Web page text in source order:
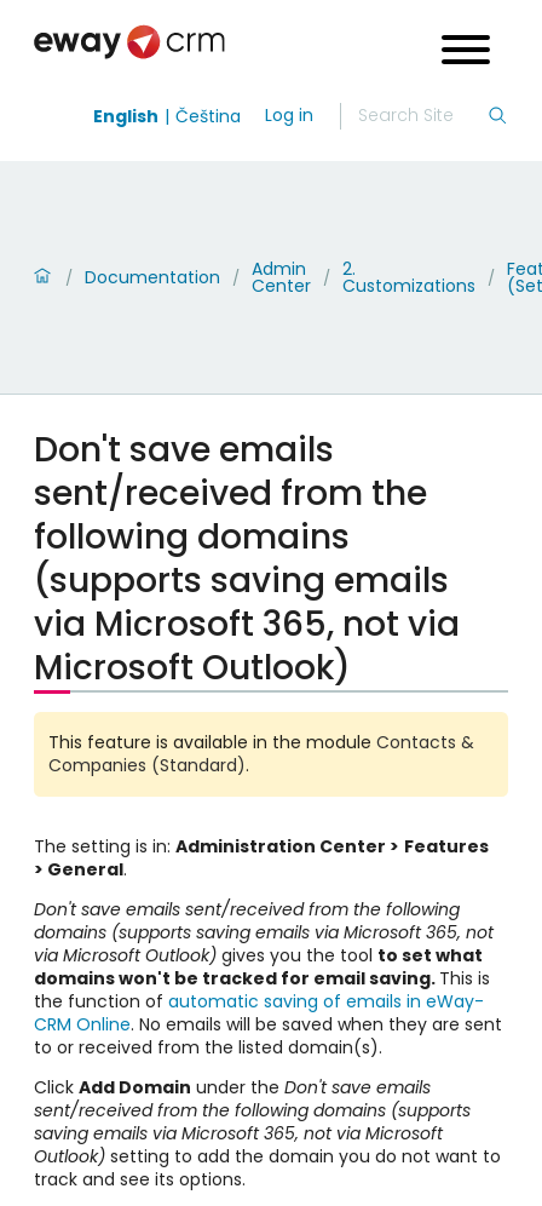
English Čeština Log in
/ Documentation / Admin
Center / 2.
Customizations /
Don't save emails
sent/received from the
following domains
(supports saving emails
via Microsoft 365, not via
Microsoft Outlook)
This feature is available in the module Contacts &
Companies (Standard).
The setting is in: Administration Center > Features
> General.
Don't save emails sent/received from the following
domains (supports saving emails via Microsoft 365, not
via Microsoft Outlook) gives you the tool to set what
domains won't be tracked for email saving. This is
the function of automatic saving of emails in eWay-
CRM Online. No emails will be saved when they are sent
to or received from the listed domain(s).
Click Add Domain under the Don't save emails
sent/received from the following domains (supports
saving emails via Microsoft 365, not via Microsoft
Outlook) setting to add the domain you do not want to
track and see its options.